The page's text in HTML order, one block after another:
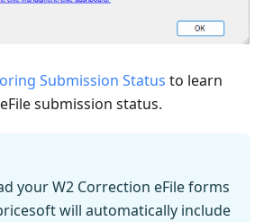
Submission Status to learn
submission status.
your W2 Correction eFile forms
will automatically include